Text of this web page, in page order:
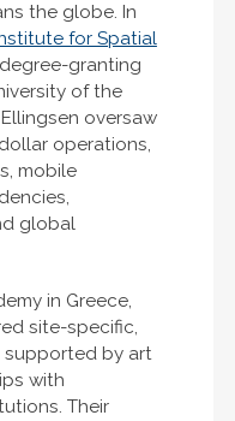
the globe. In
for Spatial
granting
of the
oversaw
operations,
mobile
global
in Greece,
site-specific,
supported by art
with
Their